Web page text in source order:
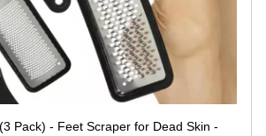
Pack) - Feet Scraper for Dead Skin -